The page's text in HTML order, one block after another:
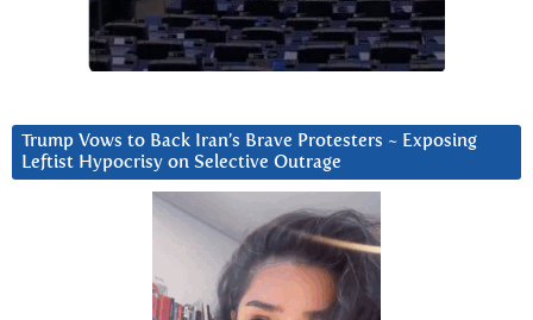
Trump Vows to Back Iran’s Brave Protesters ~ Exposing
Leftist Hypocrisy on Selective Outrage